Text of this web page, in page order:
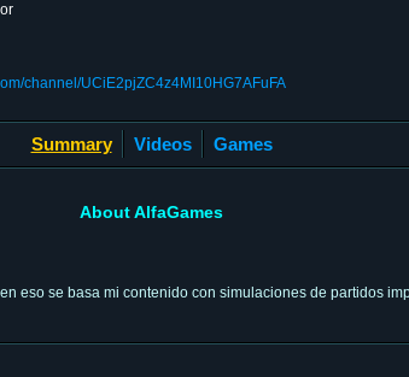
channel/UCiE2pjZC4z4MI10HG7AFuFA
Summary Videos Games
About AlfaGames
eso se basa mi contenido con simulaciones de partidos